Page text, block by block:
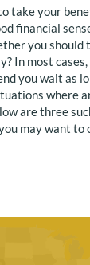
take your
financial
you should
In most
you wait as
where
are three
may want to